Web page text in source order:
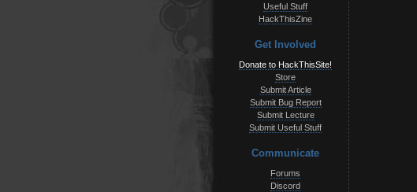
Useful Stuff
HackThisZine
Get Involved
Donate to HackThisSite!
Store
Submit Article
Submit Bug Report
Submit Lecture
Submit Useful Stuff
Communicate
Forums
Discord